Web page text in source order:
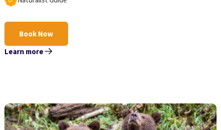
Book Now
Learn more